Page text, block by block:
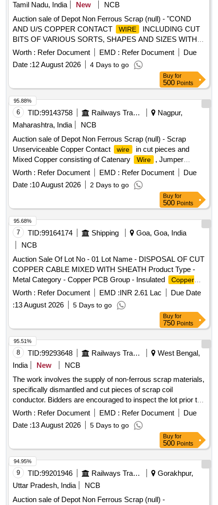
Tamil Nadu, India
New
NCB
Auction sale of Depot Non Ferrous Scrap (null) - "COND
AND U/S COPPER CONTACT
WIRE
INCLUDING CUT
BITS OF VARIOUS SORTS, SHAPES AND SIZES WITH
OR WITHOUT AVAILABLE ATTACHMENTS (ALU
BRONZE AND FERROUS) IN AS IS WHERE IS
CONDITION. PL NO 98210191 NOTE: SEGREGATION
PERMITTED. LOCATION: 1. INSIDE RSG MAIN WARD
SHED 2 BIN A2. INSIDE RSG MAIN WARD SHED 2 BIN
C"
Worth : Refer Document EMD : Refer Document
Due
Date :12 August 2026 4 Days to go
Buy for
500 Points
6 TID:99143758 Railways Transport Services
Nagpur,
Maharashtra, India
NCB
Auction sale of Depot Non Ferrous Scrap (null) - Scrap
Unserviceable Copper Contact
wire
in cut pieces and
Mixed Copper consisting of Catenary
Wire , Jumper
Wire , Dropper Wire , Briddle Wire
, Catenary Clip and
other TRD Misc. items.
Worth : Refer Document EMD : Refer Document
Due
Date :10 August 2026 2 Days to go
95.88%
Buy for
500 Points
7 TID:99164174 Shipping
Goa, Goa, India
NCB
Auction Sale Of Lot No - 01 Lot Name - DISPOSAL OF CUT
COPPER CABLE MIXED WITH SHEATH Product Type -
Metal Category - Copper PCB Group - Insulated
Copper
Wire
Scrap
Worth : Refer Document EMD :INR 2.61 Lac
Due Date
:13 August 2026 5 Days to go
95.68%
Buy for
750 Points
8 TID:99293648 Railways Transport Services
West Bengal,
India
New
NCB
The work involves the supply of non-ferrous scrap materials,
specifically dismantled and cut pieces of scrap coil
conductor. Bidders are encouraged to inspect the lot prior to
placing their bids. SCRAP COIL CONDUCTOR
Worth : Refer Document EMD : Refer Document
Due
Date :13 August 2026 5 Days to go
95.51%
Buy for
500 Points
9 TID:99201946 Railways Transport Services
Gorakhpur,
Uttar Pradesh, India
NCB
Auction sale of Depot Non Ferrous Scrap (null) -
94.95%